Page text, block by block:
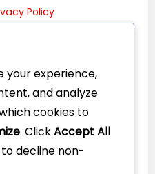
Policy
your experience,
and analyze
cookies to
. ClickAccept All
to decline non-